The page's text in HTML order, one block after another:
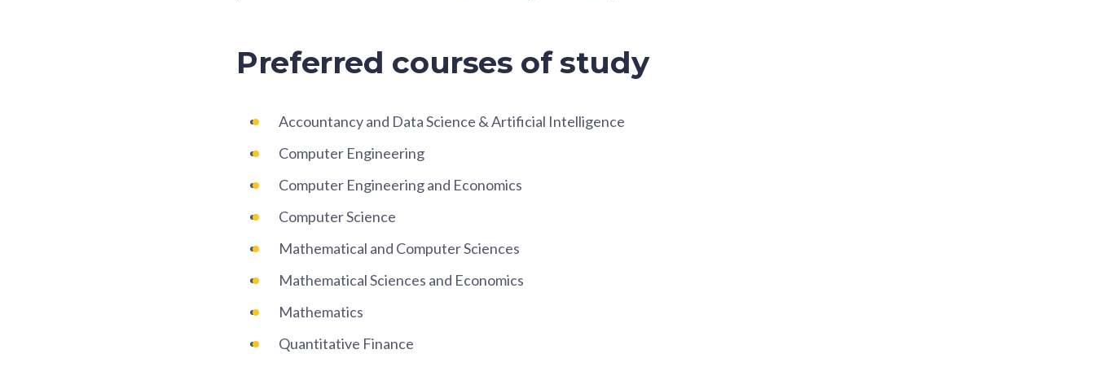
Preferred courses of study
Accountancy and Data Science & Artificial Intelligence
Computer Engineering
Computer Engineering and Economics
Computer Science
Mathematical and Computer Sciences
Mathematical Sciences and Economics
Mathematics
Quantitative Finance